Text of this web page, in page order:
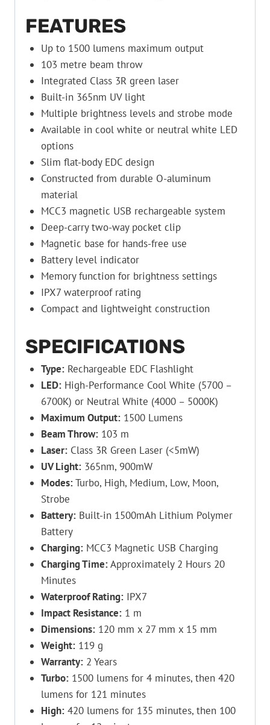
FEATURES
Up to 1500 lumens maximum output
103 metre beam throw
Integrated Class 3R green laser
Built-in 365nm UV light
Multiple brightness levels and strobe mode
Available in cool white or neutral white LED
options
Slim flat-body EDC design
Constructed from durable O-aluminum
material
MCC3 magnetic USB rechargeable system
Deep-carry two-way pocket clip
Magnetic base for hands-free use
Battery level indicator
Memory function for brightness settings
IPX7 waterproof rating
Compact and lightweight construction
SPECIFICATIONS
Type:Rechargeable EDC Flashlight
LED:High-Performance Cool White (5700 –
6700K) or Neutral White (4000 – 5000K)
Maximum Output:1500 Lumens
Beam Throw:103 m
Laser:Class 3R Green Laser (<5mW)
UV Light:365nm, 900mW
Modes:Turbo, High, Medium, Low, Moon,
Strobe
Battery:Built-in 1500mAh Lithium Polymer
Battery
Charging:MCC3 Magnetic USB Charging
Charging Time:Approximately 2 Hours 20
Minutes
Waterproof Rating:IPX7
Impact Resistance:1 m
Dimensions:120 mm x 27 mm x 15 mm
Weight:119 g
Warranty:2 Years
Turbo:1500 lumens for 4 minutes, then 420
lumens for 121 minutes
High:420 lumens for 135 minutes, then 100